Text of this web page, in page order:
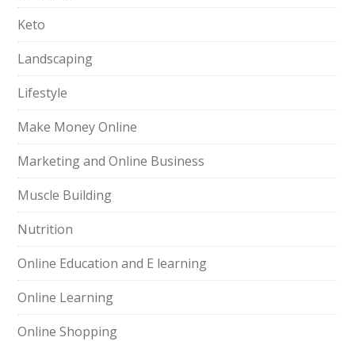
Keto
Landscaping
Lifestyle
Make Money Online
Marketing and Online Business
Muscle Building
Nutrition
Online Education and E learning
Online Learning
Online Shopping